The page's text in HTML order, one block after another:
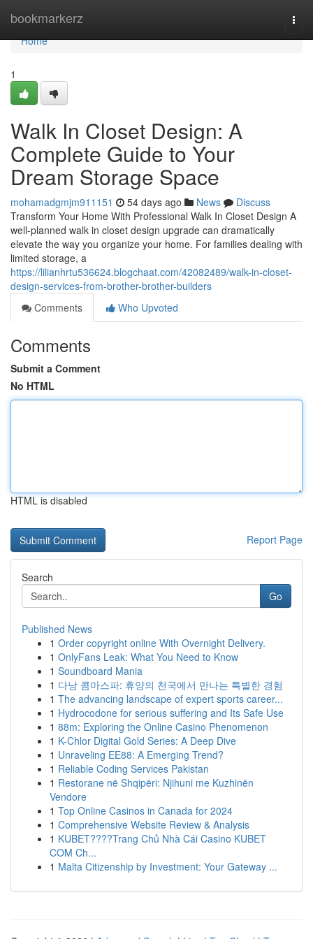
bookmarkerz
Home
Home
1
Walk In Closet Design: A
Complete Guide to Your
Dream Storage Space
mohamadgmjm911151 54 days ago News
Discuss
Transform Your Home With Professional Walk In Closet Design A
well-planned walk in closet design upgrade can dramatically
elevate the way you organize your home. For families dealing with
limited storage, a
https://lilianhrtu536624.blogchaat.com/42082489/walk-in-closet-
design-services-from-brother-brother-builders
Comments
Who Upvoted
Comments
Submit a Comment
No HTML
HTML is disabled
Report Page
Search
Go
Published News
1 Order copyright online With Overnight Delivery.
1 OnlyFans Leak: What You Need to Know
1 Soundboard Mania
1 다낭 콤마스파: 휴양의 천국에서 만나는 특별한 경험
1 The advancing landscape of expert sports career...
1 Hydrocodone for serious suffering and Its Safe Use
1 88m: Exploring the Online Casino Phenomenon
1 K-Chlor Digital Gold Series: A Deep Dive
1 Unraveling EE88: A Emerging Trend?
1 Reliable Coding Services Pakistan
1 Restorane në Shqipëri: Njihuni me Kuzhinën
Vendore
1 Top Online Casinos in Canada for 2024
1 Comprehensive Website Review & Analysis
1 KUBET????️Trang Chủ Nhà Cái Casino KUBET
COM Ch...
1 Malta Citizenship by Investment: Your Gateway ...